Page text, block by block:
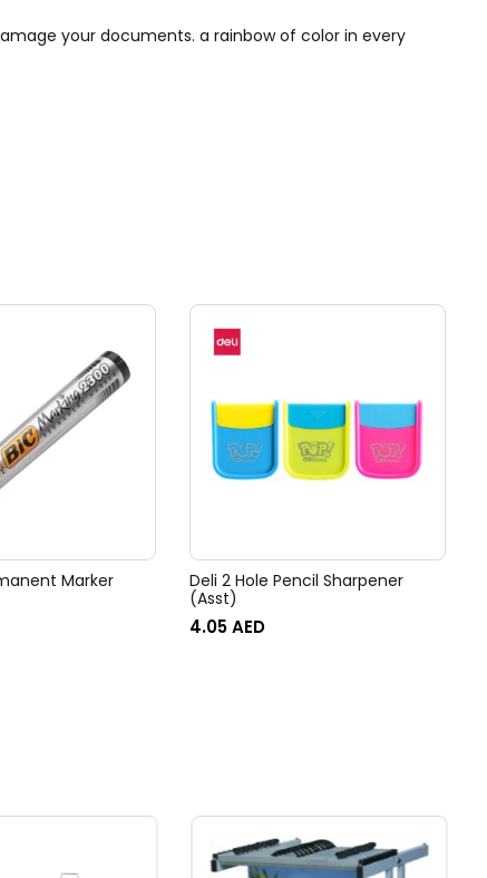
your documents. a rainbow of color in every
Marker
Deli 2 Hole Pencil Sharpener
(Asst)
4.05AED